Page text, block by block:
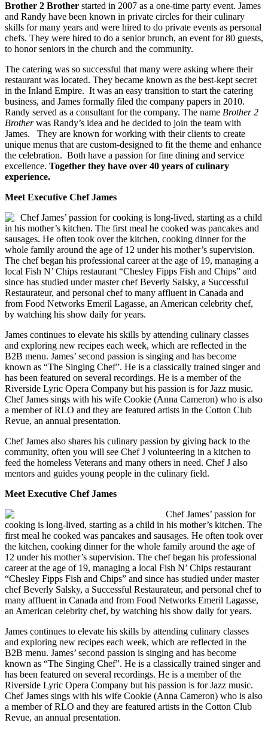
Brother 2 Brother started in 2007 as a one-time party event. James
and Randy have been known in private circles for their culinary
skills for many years and were hired to do private events as personal
chefs. They were hired to do a senior brunch, an event for 80 guests,
to honor seniors in the church and the community.
The catering was so successful that many were asking where their
restaurant was located. They became known as the best-kept secret
in the Inland Empire. It was an easy transition to start the catering
business, and James formally filed the company papers in 2010.
Randy served as a consultant for the company. The name Brother 2
Brotherwas Randy’s idea and he decided to join the team with
James. They are known for working with their clients to create
unique menus that are custom-designed to fit the theme and enhance
the celebration. Both have a passion for fine dining and service
excellence. Together they have over 40 years of culinary
experience.
Meet Executive Chef James
Chef James’ passion for cooking is long-lived, starting as a child
in his mother’s kitchen. The first meal he cooked was pancakes and
sausages. He often took over the kitchen, cooking dinner for the
whole family around the age of 12 under his mother’s supervision.
The chef began his professional career at the age of 19, managing a
local Fish N’ Chips restaurant “Chesley Fipps Fish and Chips” and
since has studied under master chef Beverly Salsky, a Successful
Restaurateur, and personal chef to many affluent in Canada and
from Food Networks Emeril Lagasse, an American celebrity chef,
by watching his show daily for years.
James continues to elevate his skills by attending culinary classes
and exploring new recipes each week, which are reflected in the
B2B menu. James’ second passion is singing and has become
known as “The Singing Chef”. He is a classically trained singer and
has been featured on several recordings. He is a member of the
Riverside Lyric Opera Company but his passion is for Jazz music.
Chef James sings with his wife Cookie (Anna Cameron) who is also
a member of RLO and they are featured artists in the Cotton Club
Revue, an annual presentation.
Chef James also shares his culinary passion by giving back to the
community, often you will see Chef J volunteering in a kitchen to
feed the homeless Veterans and many others in need. Chef J also
mentors and guides young people in the culinary field.
Meet Executive Chef James
Chef James’ passion for
cooking is long-lived, starting as a child in his mother’s kitchen. The
first meal he cooked was pancakes and sausages. He often took over
the kitchen, cooking dinner for the whole family around the age of
12 under his mother’s supervision. The chef began his professional
career at the age of 19, managing a local Fish N’ Chips restaurant
“Chesley Fipps Fish and Chips” and since has studied under master
chef Beverly Salsky, a Successful Restaurateur, and personal chef to
many affluent in Canada and from Food Networks Emeril Lagasse,
an American celebrity chef, by watching his show daily for years.
James continues to elevate his skills by attending culinary classes
and exploring new recipes each week, which are reflected in the
B2B menu. James’ second passion is singing and has become
known as “The Singing Chef”. He is a classically trained singer and
has been featured on several recordings. He is a member of the
Riverside Lyric Opera Company but his passion is for Jazz music.
Chef James sings with his wife Cookie (Anna Cameron) who is also
a member of RLO and they are featured artists in the Cotton Club
Revue, an annual presentation.